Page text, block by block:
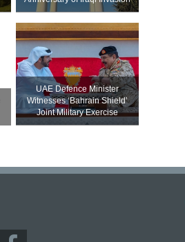
UAE Defence Minister
Witnesses ‘Bahrain Shield’
Joint Military Exercise